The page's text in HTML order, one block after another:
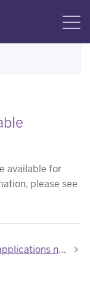
available for
please see
Eco-tier applications now require Router 2.0